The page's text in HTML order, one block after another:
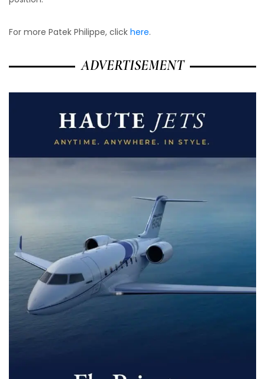
For more Patek Philippe, click here.
ADVERTISEMENT